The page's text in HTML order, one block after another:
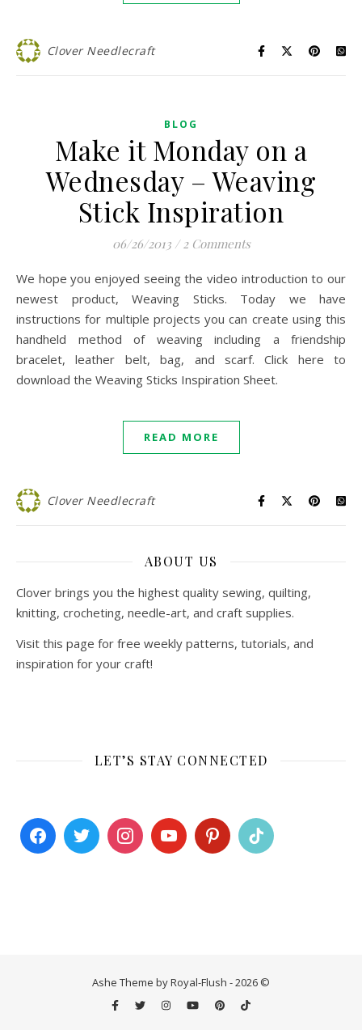
Clover Needlecraft
BLOG
Make it Monday on a
Wednesday – Weaving
Stick Inspiration
06/26/2013 / 2 Comments
We hope you enjoyed seeing the video introduction to our
newest product, Weaving Sticks. Today we have
instructions for multiple projects you can create using this
handheld method of weaving including a friendship
bracelet, leather belt, bag, and scarf. Click here to
download the Weaving Sticks Inspiration Sheet.
READ MORE
Clover Needlecraft
ABOUT US
Clover brings you the highest quality sewing, quilting,
knitting, crocheting, needle-art, and craft supplies.
Visit this page for free weekly patterns, tutorials, and
inspiration for your craft!
LET’S STAY CONNECTED
Ashe Theme by Royal-Flush - 2026 ©